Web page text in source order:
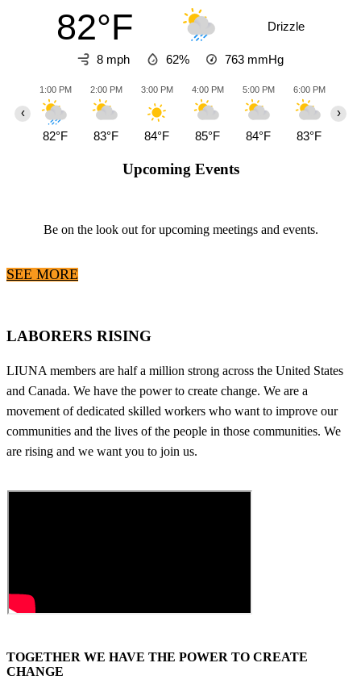
82°F Drizzle
8 mph 62% 763 mmHg
1:00 PM
82°F
2:00 PM
83°F
3:00 PM
84°F
4:00 PM
85°F
5:00 PM
84°F
6:00 PM
83°F
‹ ›
Upcoming Events
Be on the look out for upcoming meetings and events.
SEE MORE
LABORERS RISING
LIUNA members are half a million strong across the United States
and Canada. We have the power to create change. We are a
movement of dedicated skilled workers who want to improve our
communities and the lives of the people in those communities. We
are rising and we want you to join us.
TOGETHER WE HAVE THE POWER TO CREATE
CHANGE